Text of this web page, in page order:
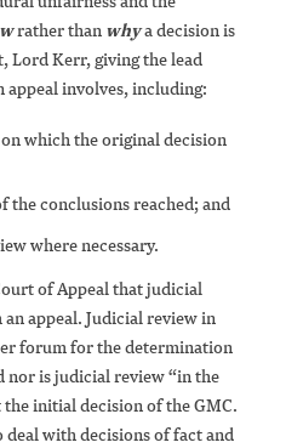
rather than whya decision is
Lord Kerr, giving the lead
involves, including:
which the original decision
the conclusions reached; and
where necessary.
of Appeal that judicial
appeal. Judicial review in
forum for the determination
is judicial review “in the
the initial decision of the GMC.
deal with decisions of fact and